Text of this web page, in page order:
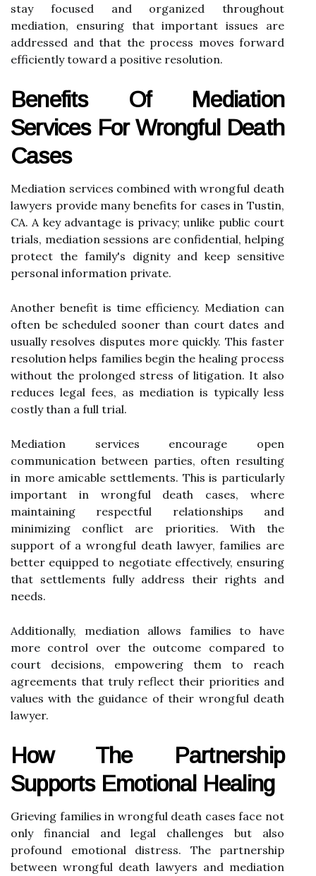
stay focused and organized throughout
mediation, ensuring that important issues are
addressed and that the process moves forward
efficiently toward a positive resolution.
Benefits Of Mediation
Services For Wrongful Death
Cases
Mediation services combined with wrongful death
lawyers provide many benefits for cases in Tustin,
CA. A key advantage is privacy; unlike public court
trials, mediation sessions are confidential, helping
protect the family's dignity and keep sensitive
personal information private.
Another benefit is time efficiency. Mediation can
often be scheduled sooner than court dates and
usually resolves disputes more quickly. This faster
resolution helps families begin the healing process
without the prolonged stress of litigation. It also
reduces legal fees, as mediation is typically less
costly than a full trial.
Mediation services encourage open
communication between parties, often resulting
in more amicable settlements. This is particularly
important in wrongful death cases, where
maintaining respectful relationships and
minimizing conflict are priorities. With the
support of a wrongful death lawyer, families are
better equipped to negotiate effectively, ensuring
that settlements fully address their rights and
needs.
Additionally, mediation allows families to have
more control over the outcome compared to
court decisions, empowering them to reach
agreements that truly reflect their priorities and
values with the guidance of their wrongful death
lawyer.
How The Partnership
Supports Emotional Healing
Grieving families in wrongful death cases face not
only financial and legal challenges but also
profound emotional distress. The partnership
between wrongful death lawyers and mediation